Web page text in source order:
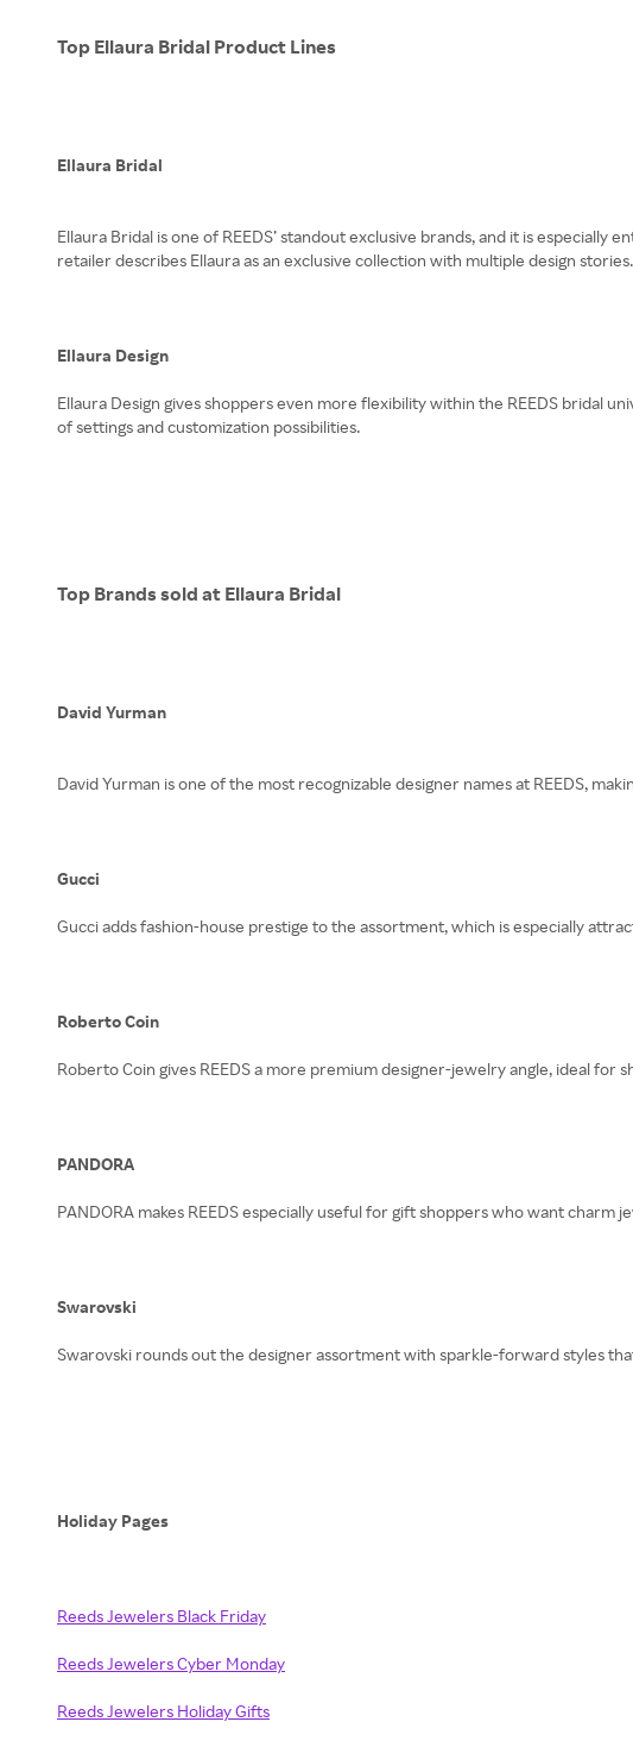
Top Ellaura Bridal Product Lines
Ellaura Bridal
Ellaura Bridal is one of REEDS’ standout exclusive brands, and it is
retailer describes Ellaura as an exclusive collection with multiple design stories.
Ellaura Design
Ellaura Design gives shoppers even more flexibility within the REEDS bridal
of settings and customization possibilities.
Top Brands sold at Ellaura Bridal
David Yurman
David Yurman is one of the most recognizable designer names at REEDS,
Gucci
Gucci adds fashion-house prestige to the assortment, which is especially
Roberto Coin
Roberto Coin gives REEDS a more premium designer-jewelry angle, ideal
PANDORA
PANDORA makes REEDS especially useful for gift shoppers who want
Swarovski
Swarovski rounds out the designer assortment with sparkle-forward styles
Holiday Pages
Reeds Jewelers Black Friday
Reeds Jewelers Cyber Monday
Reeds Jewelers Holiday Gifts